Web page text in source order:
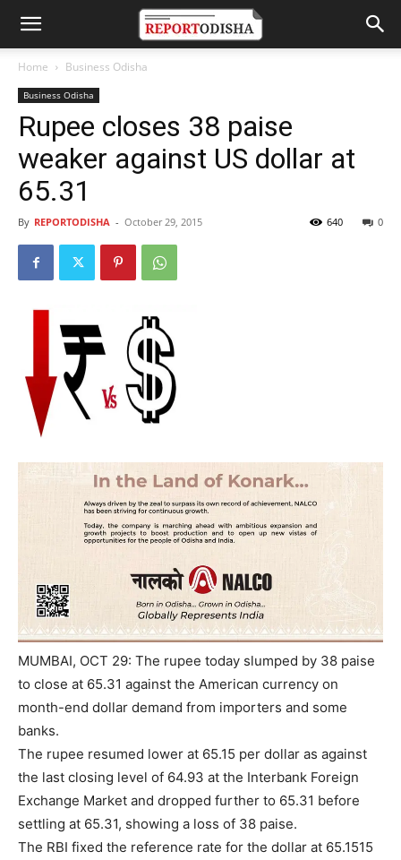
Home Business Odisha
Business Odisha
Rupee closes 38 paise
weaker against US dollar at
65.31
By REPORTODISHA - October 29, 2015 0
640
MUMBAI, OCT 29: The rupee today slumped by 38 paise
to close at 65.31 against the American currency on
month-end dollar demand from importers and some
banks.
The rupee resumed lower at 65.15 per dollar as against
the last closing level of 64.93 at the Interbank Foreign
Exchange Market and dropped further to 65.31 before
settling at 65.31, showing a loss of 38 paise.
The RBI fixed the reference rate for the dollar at 65.1515